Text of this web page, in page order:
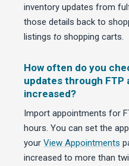
inventory updates from
those details back to
listings to shopping carts.
How often do you
updates through FTP
increased?
Import appointments for
hours. You can set the
your View Appointments
increased to more than